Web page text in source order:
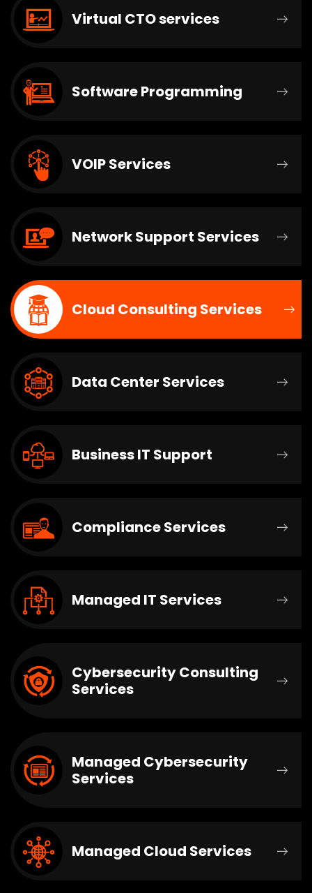
Virtual CTO services
Software Programming
VOIP Services
Network Support Services
Cloud Consulting Services
Data Center Services
Business IT Support
Compliance Services
Managed IT Services
Cybersecurity Consulting
Services
Managed Cybersecurity
Services
Managed Cloud Services